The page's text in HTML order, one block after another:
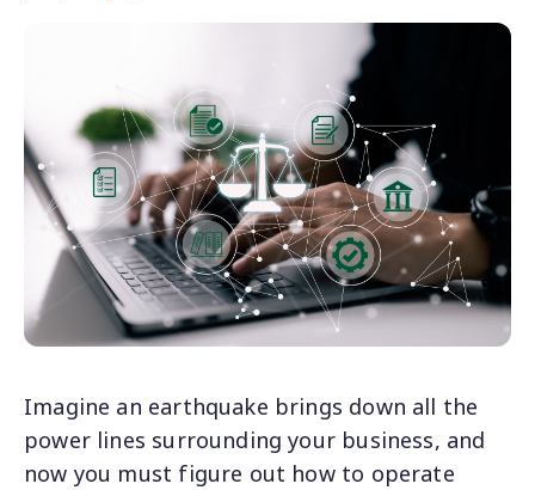
Imagine an earthquake brings down all the
power lines surrounding your business, and
now you must figure out how to operate